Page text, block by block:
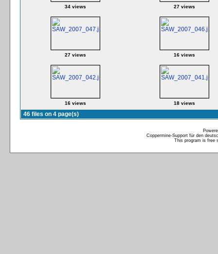
34 views 27 views
27 views 16 views
16 views 18 views
46 files on 4 page(s)
Coppermine-Support für den
This program is free